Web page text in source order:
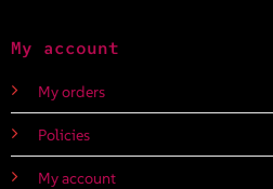
My account
My orders
Policies
My account